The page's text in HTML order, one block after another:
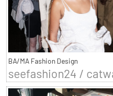
BA/MA Fashion Design
seefashion24 /